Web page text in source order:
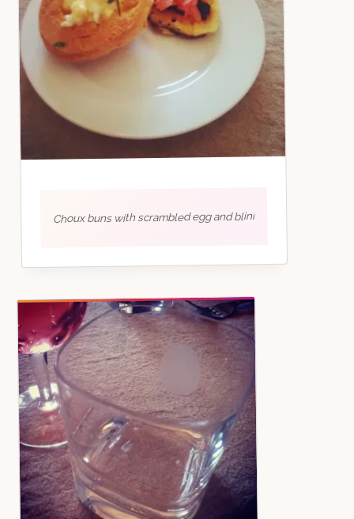
Choux buns with scrambled egg and blini